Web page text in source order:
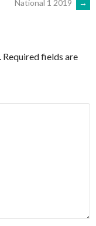
National 1 2019
→
Required fields are